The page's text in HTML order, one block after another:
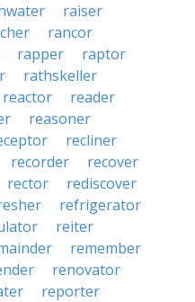
raiser
rancor
rapper
raptor
rathskeller
reactor
reader
reasoner
recliner
recorder
recover
rector
rediscover
refrigerator
reiter
remember
renovator
reporter